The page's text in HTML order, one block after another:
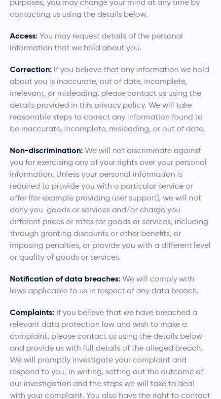
purposes, you may change your mind at any time by
contacting us using the details below.
Access: You may request details of the personal
information that we hold about you.
Correction: If you believe that any information we hold
about you is inaccurate, out of date, incomplete,
irrelevant, or misleading, please contact us using the
details provided in this privacy policy. We will take
reasonable steps to correct any information found to
be inaccurate, incomplete, misleading, or out of date.
Non-discrimination: We will not discriminate against
you for exercising any of your rights over your personal
information. Unless your personal information is
required to provide you with a particular service or
offer (for example providing user support), we will not
deny you goods or services and/or charge you
different prices or rates for goods or services, including
through granting discounts or other benefits, or
imposing penalties, or provide you with a different level
or quality of goods or services.
Notification of data breaches: We will comply with
laws applicable to us in respect of any data breach.
Complaints: If you believe that we have breached a
relevant data protection law and wish to make a
complaint, please contact us using the details below
and provide us with full details of the alleged breach.
We will promptly investigate your complaint and
respond to you, in writing, setting out the outcome of
our investigation and the steps we will take to deal
with your complaint. You also have the right to contact